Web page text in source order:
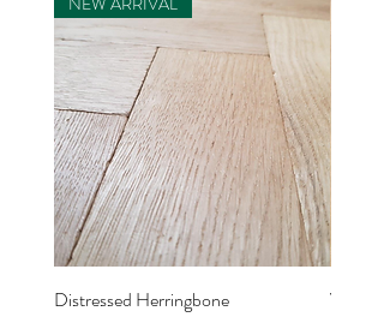
Distressed Herringbone
Versailles